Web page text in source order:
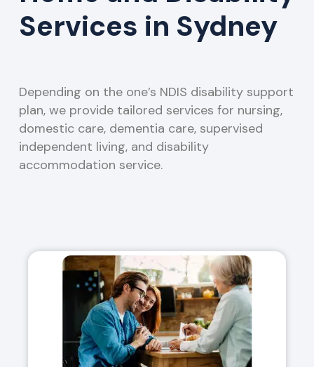
Services in Sydney
Depending on the one’s NDIS disability support
plan, we provide tailored services for nursing,
domestic care, dementia care, supervised
independent living, and disability
accommodation service.